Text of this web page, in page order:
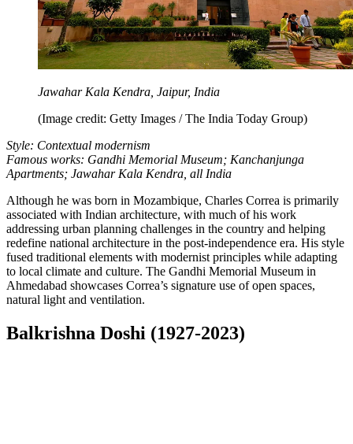
Jawahar Kala Kendra, Jaipur, India
(Image credit: Getty Images / The India Today Group)
Style: Contextual modernism
Famous works: Gandhi Memorial Museum; Kanchanjunga
Apartments; Jawahar Kala Kendra, all India
Although he was born in Mozambique, Charles Correa is primarily
associated with Indian architecture, with much of his work
addressing urban planning challenges in the country and helping
redefine national architecture in the post-independence era. His style
fused traditional elements with modernist principles while adapting
to local climate and culture. The Gandhi Memorial Museum in
Ahmedabad showcases Correa’s signature use of open spaces,
natural light and ventilation.
Balkrishna Doshi (1927-2023)